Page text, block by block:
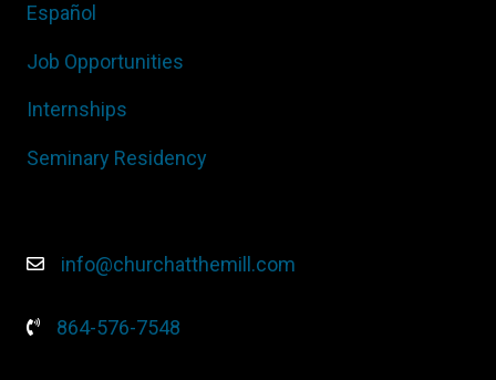
Español
Job Opportunities
Internships
Seminary Residency
info@churchatthemill.com
864-576-7548